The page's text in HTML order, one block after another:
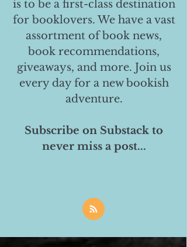
is to be a first-class destination
for booklovers. We have a vast
assortment of book news,
book recommendations,
giveaways, and more. Join us
every day for a new bookish
adventure.
Subscribe on Substack to
never miss a post...